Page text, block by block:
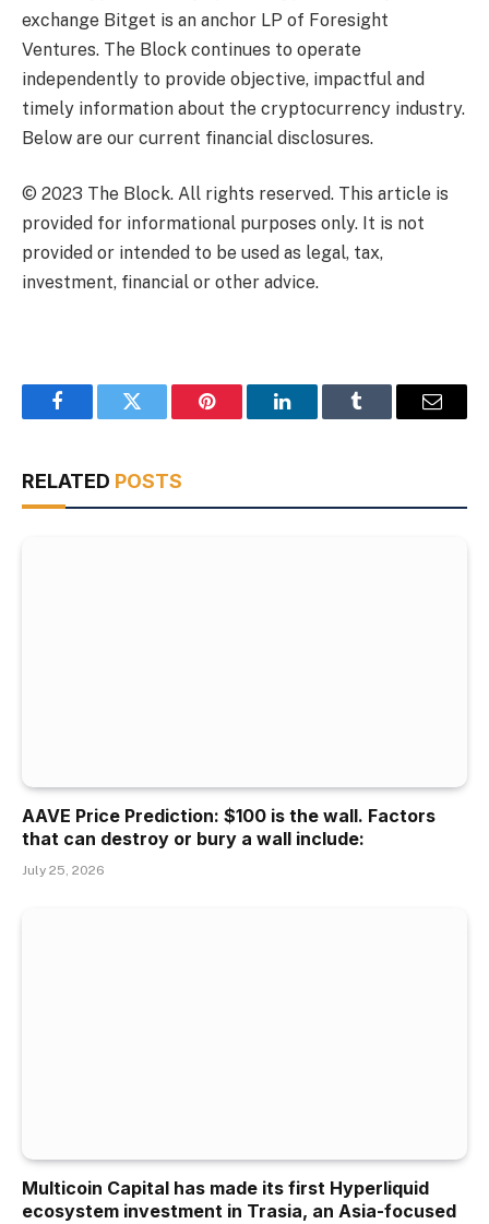
exchange Bitget is an anchor LP of Foresight
Ventures. The Block continues to operate
independently to provide objective, impactful and
timely information about the cryptocurrency industry.
Below are our current financial disclosures.
© 2023 The Block. All rights reserved. This article is
provided for informational purposes only. It is not
provided or intended to be used as legal, tax,
investment, financial or other advice.
FacebookTwitter Pinterest LinkedInTumblr Email
RELATED POSTS
AAVE Price Prediction: $100 is the wall. Factors
that can destroy or bury a wall include:
July 25, 2026
Multicoin Capital has made its first Hyperliquid
ecosystem investment in Trasia, an Asia-focused